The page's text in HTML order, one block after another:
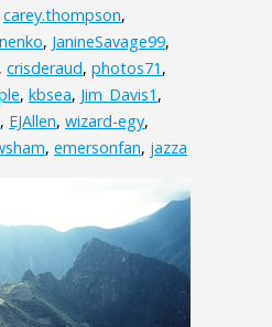
carey.thompson,
, JanineSavage99,
, crisderaud, photos71 ,
, kbsea, Jim_Davis1 ,
, EJAllen, wizard-egy,
, emersonfan, jazza